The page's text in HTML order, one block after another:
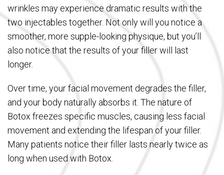
wrinkles may experience dramatic results with the
two injectables together. Not only will you notice a
smoother, more supple-looking physique, but you’ll
also notice that the results of your filler will last
longer.
Over time, your facial movement degrades the filler,
and your body naturally absorbs it. The nature of
Botox freezes specific muscles, causing less facial
movement and extending the lifespan of your filler.
Many patients notice their filler lasts nearly twice as
long when used with Botox.